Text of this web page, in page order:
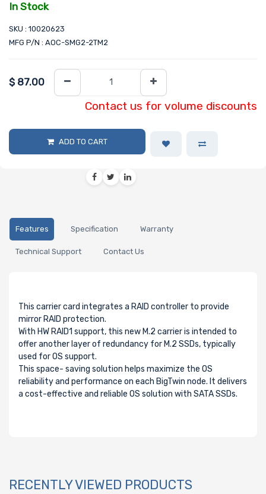
In Stock
SKU : 10020623
MFG P/N : AOC-SMG2-2TM2
$ 87.00
Contact us for volume discounts
ADD TO CART
Features Specification Warranty
Technical Support Contact Us
This carrier card integrates a RAID controller to provide
mirror RAID protection.
With HW RAID1 support, this new M.2 carrier is intended to
offer another layer of redundancy for M.2 SSDs, typically
used for OS support.
This space- saving solution helps maximize the OS
reliability and performance on each BigTwin node. It delivers
a cost-effective and reliable OS solution with SATA SSDs.
RECENTLY VIEWED PRODUCTS